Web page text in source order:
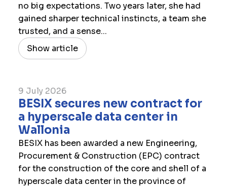
no big expectations. Two years later, she had
gained sharper technical instincts, a team she
trusted, and a sense...
Show article
9 July 2026
​BESIX secures new contract for
a hyperscale data center in
Wallonia
BESIX has been awarded a new Engineering,
Procurement & Construction (EPC) contract
for the construction of the core and shell of a
hyperscale data center in the province of